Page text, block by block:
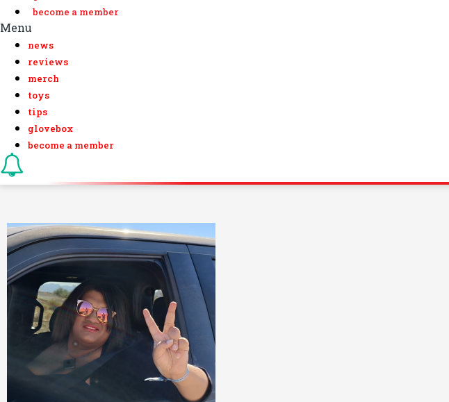
become a member
Menu
news
reviews
merch
toys
tips
glovebox
become a member